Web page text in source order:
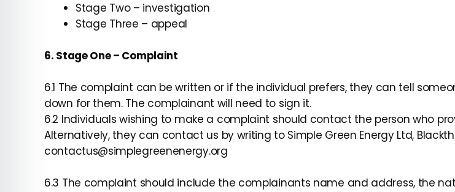
Stage Two – investigation
Stage Three – appeal
6. Stage One – Complaint
6.1 The complaint can be written or if the individual prefers, they can tell
down for them. The complainant will need to sign it.
6.2 Individuals wishing to make a complaint should contact the person who
Alternatively, they can contact us by writing to Simple Green Energy Ltd,
contactus@simplegreenenergy.org
6.3 The complaint should include the complainants name and address, the